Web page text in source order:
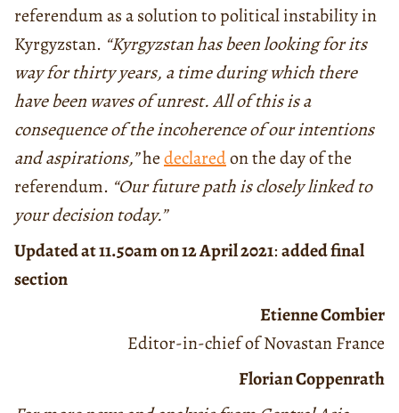
referendum as a solution to political instability in
Kyrgyzstan. “Kyrgyzstan has been looking for its
way for thirty years, a time during which there
have been waves of unrest. All of this is a
consequence of the incoherence of our intentions
and aspirations,”hedeclaredon the day of the
referendum. “Our future path is closely linked to
your decision today.”
Updated at 11.50am on 12 April 2021:added final
section
Etienne Combier
Editor-in-chief of Novastan France
Florian Coppenrath